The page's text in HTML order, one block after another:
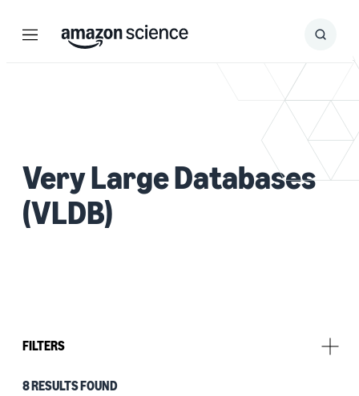
Menu Search
Submit
Very Large Databases
(VLDB)
FILTERS
Type
8 RESULTS FOUND